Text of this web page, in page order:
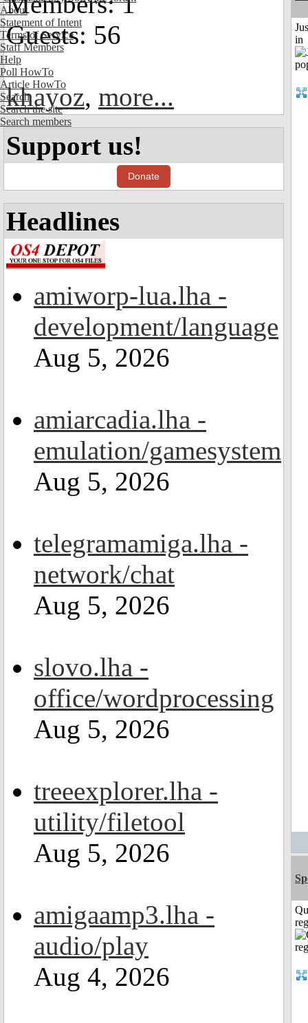
About
Statement of Intent
Terms of Service
Staff Members
Help
Poll HowTo
Article HowTo
Search
Search the site
Search members
Guests: 56
khayoz, more...
Support us!
Donate
Headlines
amiworp-lua.lha -
development/language
Aug 5, 2026
amiarcadia.lha -
emulation/gamesystem
Aug 5, 2026
telegramamiga.lha -
network/chat
Aug 5, 2026
slovo.lha -
office/wordprocessing
Aug 5, 2026
treeexplorer.lha -
utility/filetool
Aug 5, 2026
amigaamp3.lha -
audio/play
Aug 4, 2026
in